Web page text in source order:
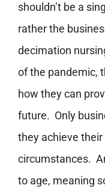
shouldn’t be a
rather the
decimation
of the pandemic,
how they can
future. Only
they achieve
circumstances.
to age, meaning